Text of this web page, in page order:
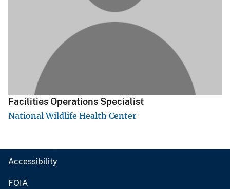
Facilities Operations Specialist
National Wildlife Health Center
Accessibility
FOIA